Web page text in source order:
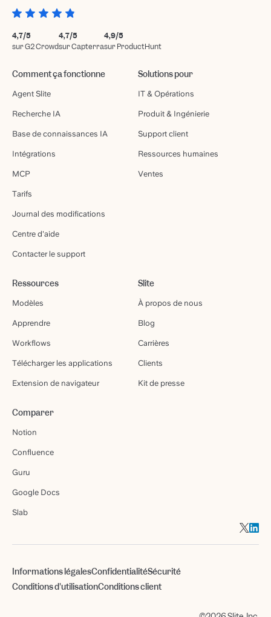
4,7/5
sur G2 Crowd
4,7/5
sur Capterra
4,9/5
sur ProductHunt
Comment ça fonctionne
Agent Slite
Recherche IA
Base de connaissances IA
Intégrations
MCP
Tarifs
Journal des modifications
Centre d'aide
Contacter le support
Solutions pour
IT & Opérations
Produit & Ingénierie
Support client
Ressources humaines
Ventes
Ressources
Modèles
Apprendre
Workflows
Télécharger les applications
Extension de navigateur
Slite
À propos de nous
Blog
Carrières
Clients
Kit de presse
Comparer
Notion
Confluence
Guru
Google Docs
Slab
Informations légalesConfidentialitéSécurité
Conditions d'utilisationConditions client